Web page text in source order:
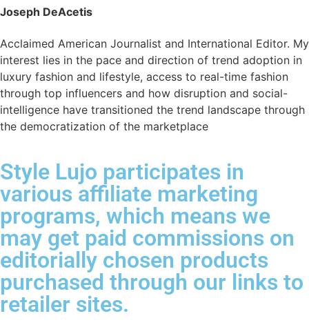
Joseph DeAcetis
Acclaimed American Journalist and International Editor. My
interest lies in the pace and direction of trend adoption in
luxury fashion and lifestyle, access to real-time fashion
through top influencers and how disruption and social-
intelligence have transitioned the trend landscape through
the democratization of the marketplace
Style Lujo participates in
various affiliate marketing
programs, which means we
may get paid commissions on
editorially chosen products
purchased through our links to
retailer sites.